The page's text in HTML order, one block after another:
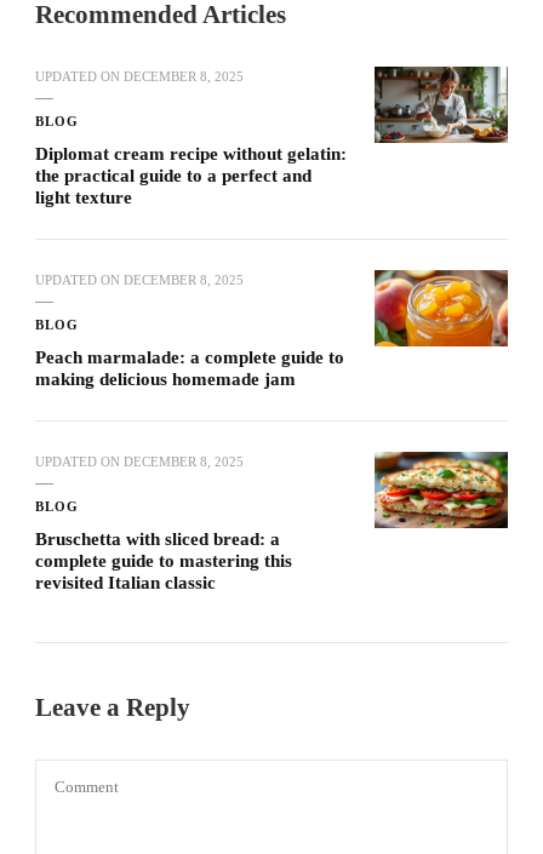
Recommended Articles
UPDATED ON DECEMBER 8, 2025
BLOG
Diplomat cream recipe without gelatin:
the practical guide to a perfect and
light texture
UPDATED ON DECEMBER 8, 2025
BLOG
Peach marmalade: a complete guide to
making delicious homemade jam
UPDATED ON DECEMBER 8, 2025
BLOG
Bruschetta with sliced ​​bread: a
complete guide to mastering this
revisited Italian classic
Leave a Reply